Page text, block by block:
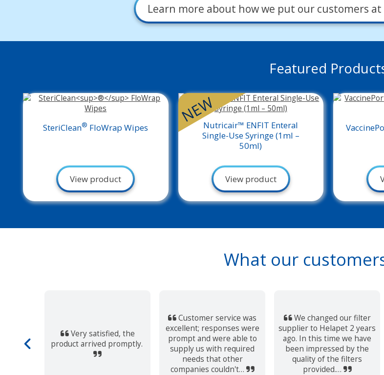
Learn more about how we put our customers
Featured
SteriClean® FloWrap Wipes
View product
NEWNutricair™ ENFIT Enteral
Single-Use Syringe (1ml –
50ml)
View product
What our
Very satisfied, the
product arrived promptly.
Customer service was
excellent; responses were
prompt and were able to
supply us with required
needs that other
companies couldn't…
We changed our filter
supplier to Helapet 2 years
ago. In this time we have
been impressed by the
quality of the filters
provided.…